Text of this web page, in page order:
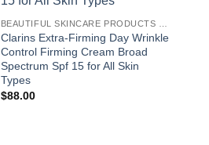
Clarins Extra-Firming Day Wrinkle
Control Firming Cream Broad
Spectrum Spf 15 for All Skin
Types
$88.00